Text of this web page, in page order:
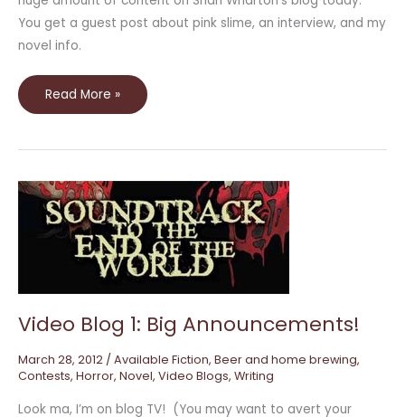
You get a guest post about pink slime, an interview, and my
novel info.
Read More »
Video Blog 1: Big Announcements!
March 28, 2012 / Available Fiction, Beer and home brewing,
Contests, Horror, Novel, Video Blogs, Writing
Look ma, I’m on blog TV! (You may want to avert your
Video
Blog
1:
Big
Announcements!